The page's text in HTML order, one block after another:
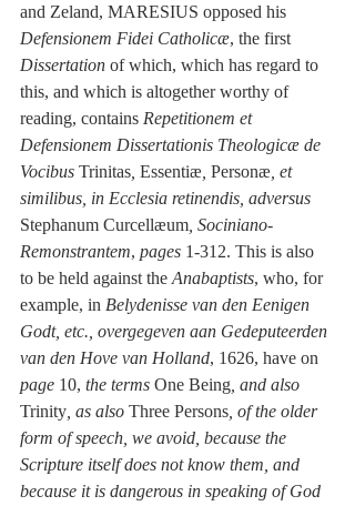
and Zeland, MARESIUS opposed his
Defensionem Fidei Catholicæ, the first
Dissertation of which, which has regard to
this, and which is altogether worthy of
reading, contains Repetitionem et
Defensionem Dissertationis Theologicæ de
Vocibus Trinitas Essentiæ Personæ , et
similibus, in Ecclesia retinendis, adversus
Stephanum Curcellæum , Sociniano-
Remonstrantem, pages 1-312. This is also
to be held against the Anabaptists, who, for
example, in Belydenisse van den Eenigen
Godt, etc., overgegeven aan Gedeputeerden
van den Hove van Holland, 1626, have on
page 10, the terms One Being , and also
Trinity , as also Three Persons , of the older
form of speech, we avoid, because the
Scripture itself does not know them, and
because it is dangerous in speaking of God